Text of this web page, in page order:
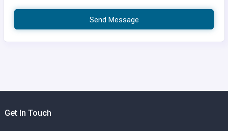
Send Message
Get In Touch